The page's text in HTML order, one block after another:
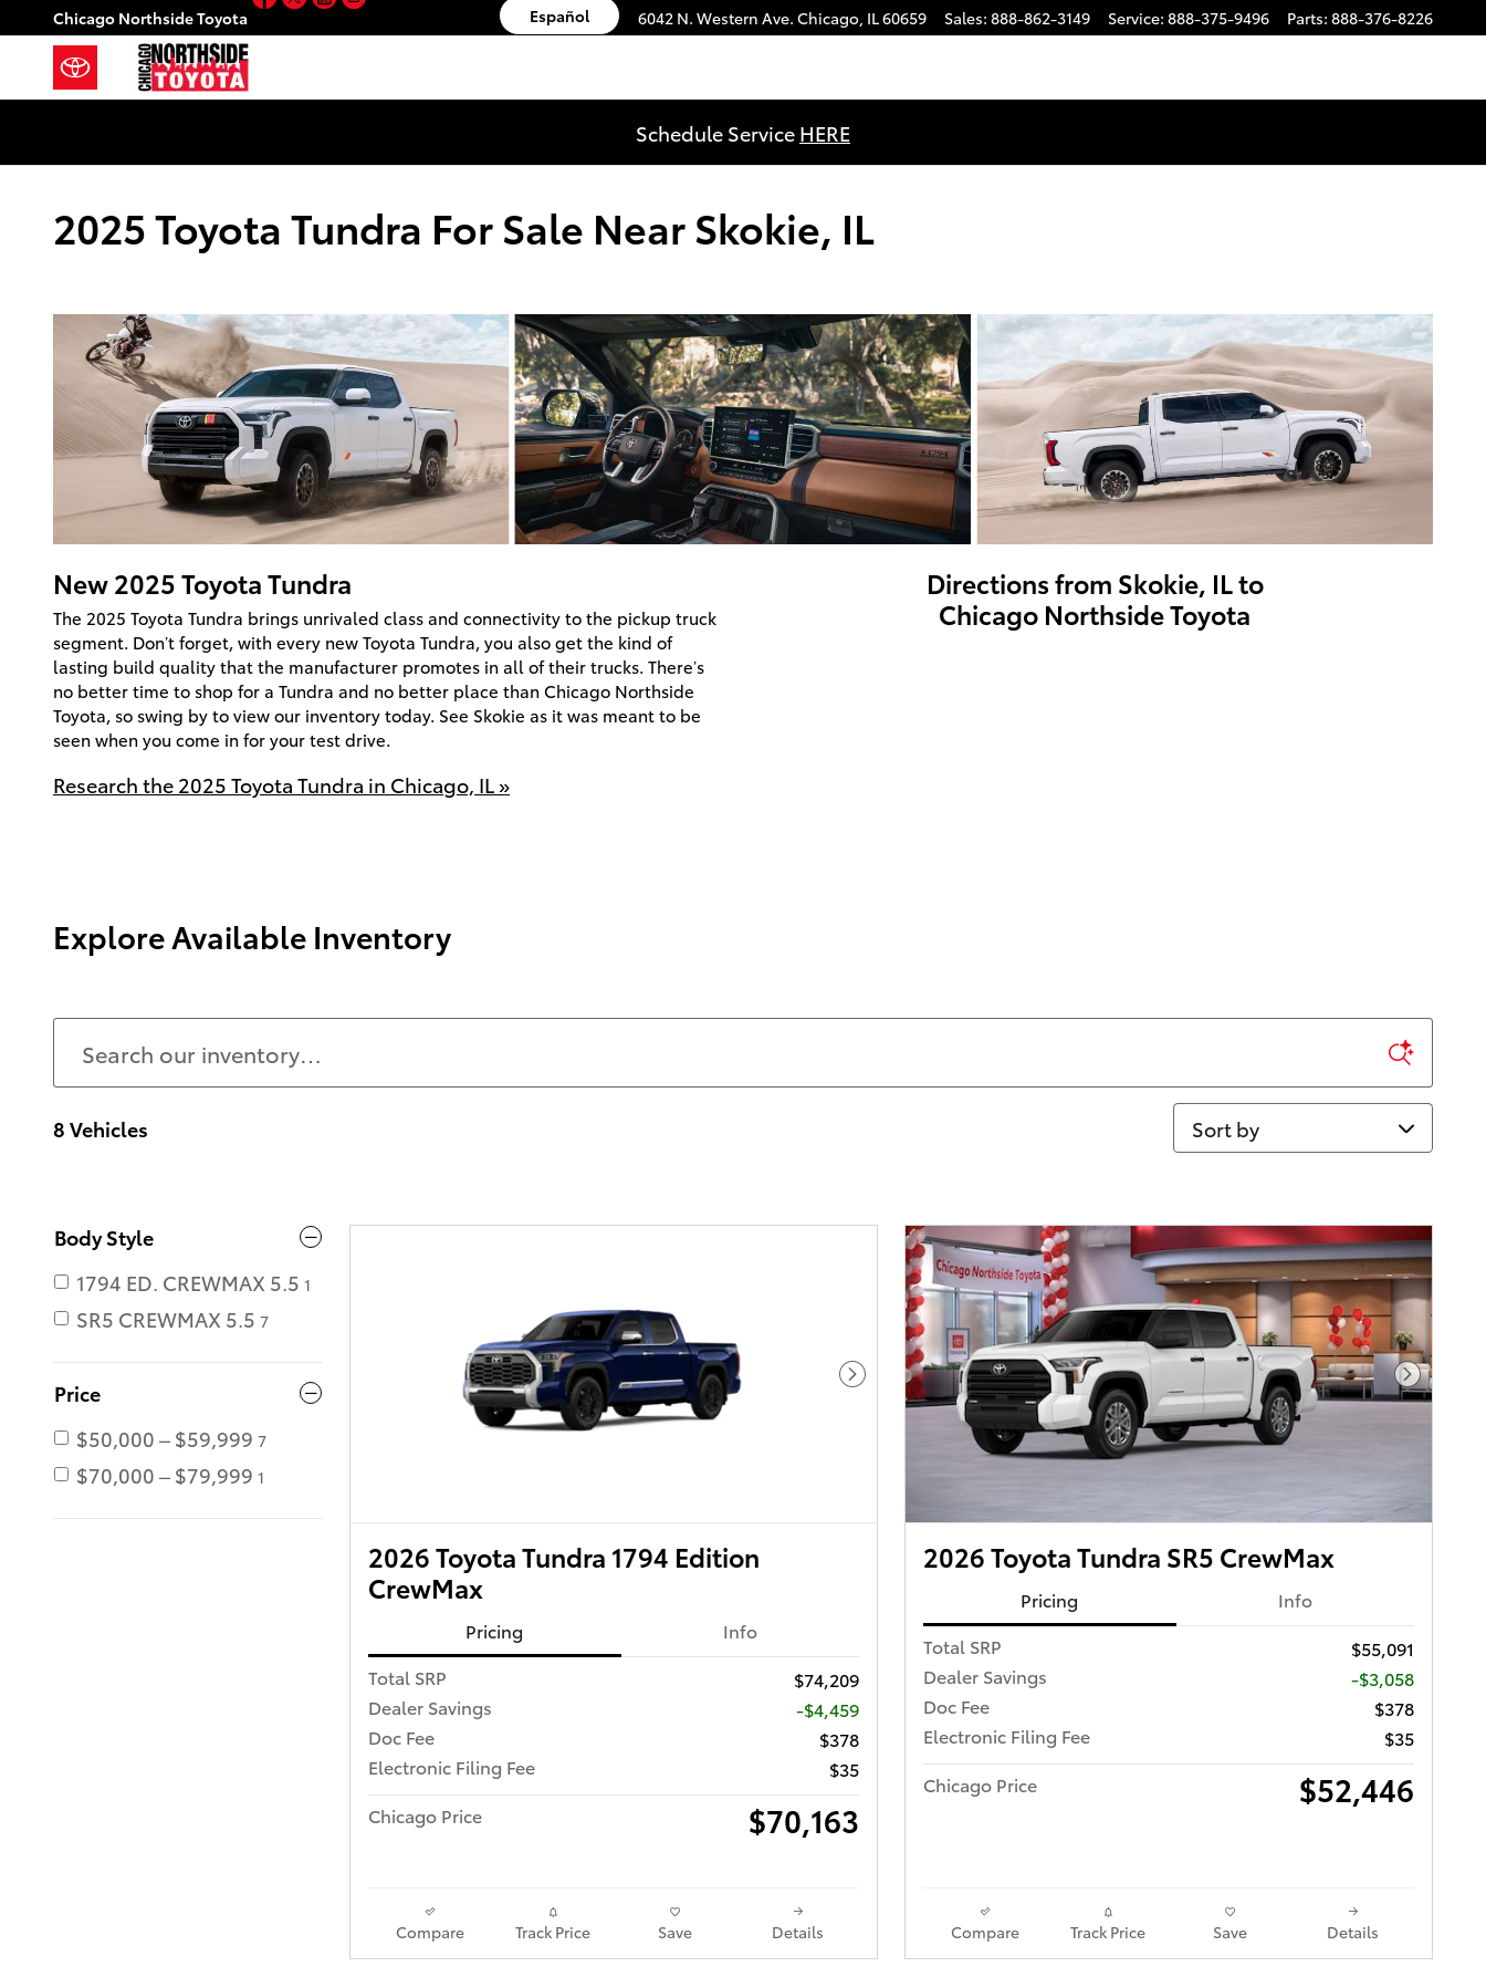
Skip to main content
Chicago Northside Toyota 6042 N. Western Ave. Chicago, IL60659 Sales: 888-862-3149 Service: 888-375-9496 Parts: 888-376-8226
Español
Schedule Service HERE
2025 Toyota Tundra For Sale Near Skokie, IL
New2025ToyotaTundra
The 2025 Toyota Tundra brings unrivaled class and connectivity to the pickup truck
segment. Don’t forget, with every new Toyota Tundra, you also get the kind of
lasting build quality that the manufacturer promotes in all of their trucks. There’s
no better time to shop for a Tundra and no better place than Chicago Northside
Toyota, so swing by to view our inventory today. See Skokie as it was meant to be
seen when you come in for your test drive.
Research the 2025 Toyota Tundra in Chicago, IL »
Directions from Skokie, IL to
Chicago Northside Toyota
Explore Available Inventory
8 Vehicles Sort by
Body Style
1794 ED. CREWMAX 5.5 1
SR5 CREWMAX 5.5 7
Price
$50,000 – $59,999 7
$70,000 – $79,999 1
Next Photo
2026 Toyota Tundra 1794 Edition
CrewMax
Pricing
Info
Total SRP
$74,209
Dealer Savings
-$4,459
Doc Fee
$378
Electronic Filing Fee
$35
Chicago Price
$70,163
Compare Track Price Save Details
Next
2026 Toyota Tundra SR5 CrewMax
Pricing
Info
Total SRP
$55,091
Dealer Savings
-$3,058
Doc Fee
$378
Electronic Filing Fee
$35
Chicago Price
$52,446
Compare Track Price Save Details